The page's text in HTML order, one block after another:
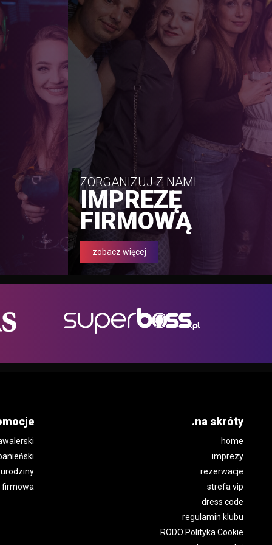
ZORGANIZUJ Z NAMI
IMPREZĘ
FIRMOWĄ
zobacz więcej
urodziny
.na skróty
home
imprezy
rezerwacje
strefa vip
dress code
regulamin klubu
RODO Polityka Cookie